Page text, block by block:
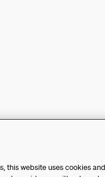
this website uses cookies